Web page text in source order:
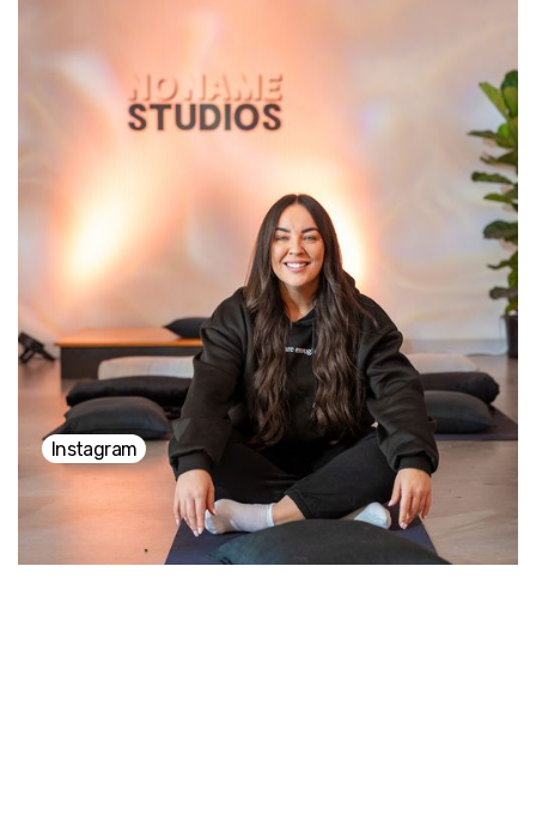
Sherri has spent the last 7 years turning her pain into
her purpose. Her mission is to lead you from your mind
and into your heart, one breath at a time. Sherri most
recently is the founder of Connected Being Collective
Breathwork and is excited to be joining No Name
Studios. Her commitment as a facilitator is to ensure
your experience is safe, empowering, and inspires you
to take care of your mental and emotional well-being.
Without this as a priority, you are not truly showing up
for yourselves and embodying your true power
through connecting with your breath.
Instagram